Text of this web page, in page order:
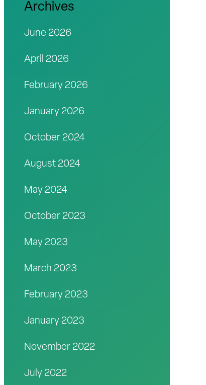
Archives
June 2026
April 2026
February 2026
January 2026
October 2024
August 2024
May 2024
October 2023
May 2023
March 2023
February 2023
January 2023
November 2022
July 2022